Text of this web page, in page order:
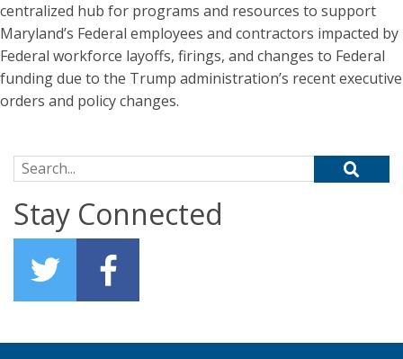
centralized hub for programs and resources to support
Maryland’s Federal employees and contractors impacted by
Federal workforce layoffs, firings, and changes to Federal
funding due to the Trump administration’s recent executive
orders and policy changes.
Search for:
Stay Connected